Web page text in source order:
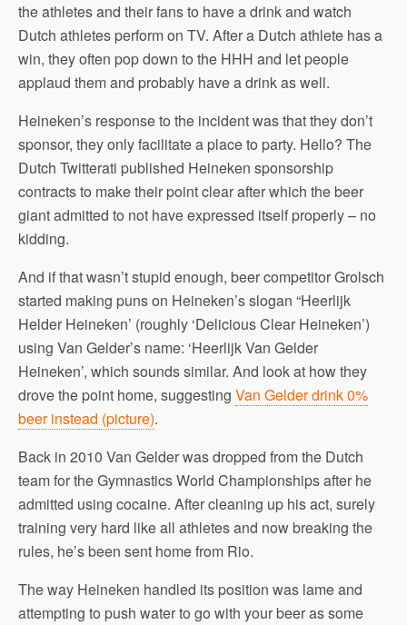
the athletes and their fans to have a drink and watch
Dutch athletes perform on TV. After a Dutch athlete has a
win, they often pop down to the HHH and let people
applaud them and probably have a drink as well.
Heineken’s response to the incident was that they don’t
sponsor, they only facilitate a place to party. Hello? The
Dutch Twitterati published Heineken sponsorship
contracts to make their point clear after which the beer
giant admitted to not have expressed itself properly – no
kidding.
And if that wasn’t stupid enough, beer competitor Grolsch
started making puns on Heineken’s slogan “Heerlijk
Helder Heineken’ (roughly ‘Delicious Clear Heineken’)
using Van Gelder’s name: ‘Heerlijk Van Gelder
Heineken’, which sounds similar. And look at how they
drove the point home, suggesting Van Gelder drink 0%
beer instead (picture).
Back in 2010 Van Gelder was dropped from the Dutch
team for the Gymnastics World Championships after he
admitted using cocaine. After cleaning up his act, surely
training very hard like all athletes and now breaking the
rules, he’s been sent home from Rio.
The way Heineken handled its position was lame and
attempting to push water to go with your beer as some